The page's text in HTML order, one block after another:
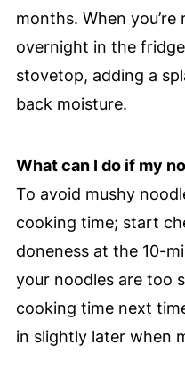
months. When
overnight in the
stovetop, adding a
back moisture.
What can I do if my
To avoid mushy
cooking time; start
doneness at the 10-
your noodles are too
cooking time next
in slightly later when